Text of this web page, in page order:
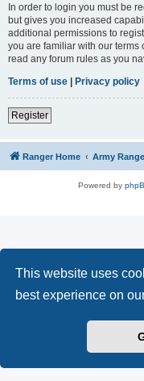
This website uses
best experience on
In order to login you must be
but gives you increased
additional permissions to
you are familiar with our
read any forum rules as you
Terms of use | Privacy policy
Register
Ranger Home Army
Powered by